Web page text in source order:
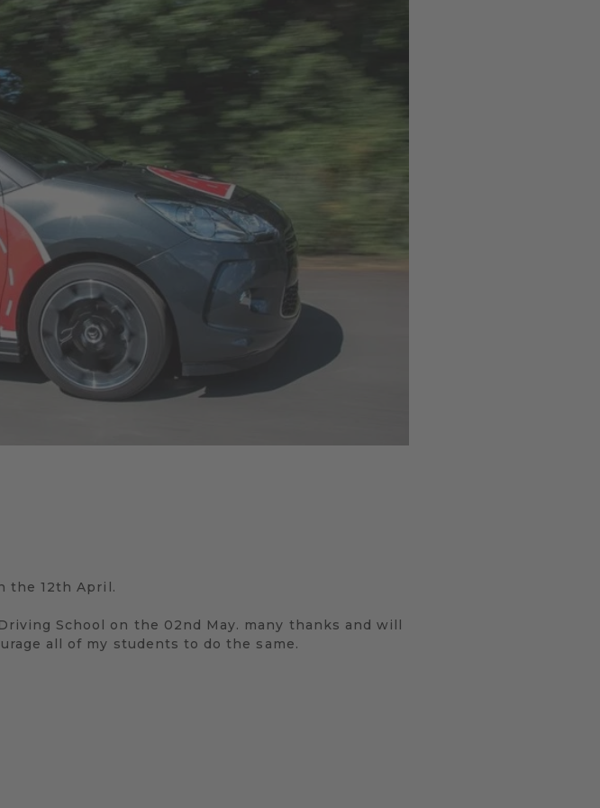
the 12th April.
School on the 02nd May. many thanks and will
all of my students to do the same.